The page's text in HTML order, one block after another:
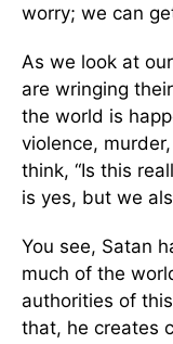
worry; we can
As we look at
are wringing
the world is
violence,
think, “Is this
is yes, but we
You see, Satan
much of the
authorities of
that, he creates